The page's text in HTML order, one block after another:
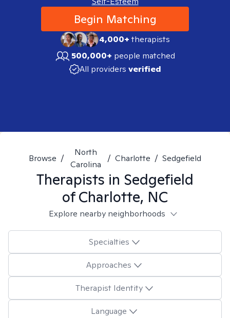
Begin Matching
4,000+therapists
500,000+ people matched
All providers verified
Browse /
North
Carolina
/ Charlotte / Sedgefield
Therapists in Sedgefield
of Charlotte, NC
Explore nearby neighborhoods
Specialties
Approaches
Therapist Identity
Language